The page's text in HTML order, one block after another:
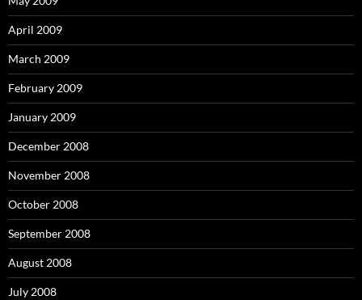
April 2009
March 2009
February 2009
January 2009
December 2008
November 2008
October 2008
September 2008
August 2008
July 2008